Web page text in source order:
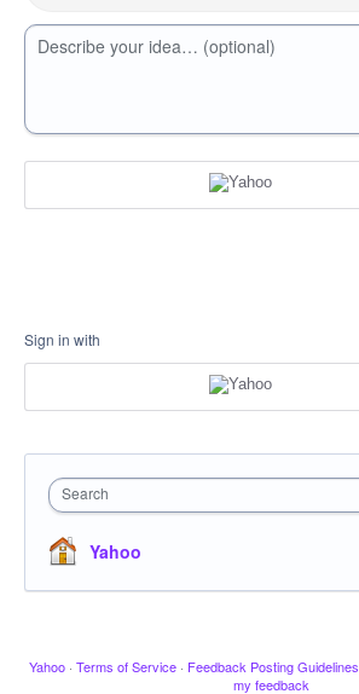
Describe your idea… (optional)
Sign in with
Search
Yahoo
Yahoo · Terms of Service · Feedback Posting Guidelines
my feedback